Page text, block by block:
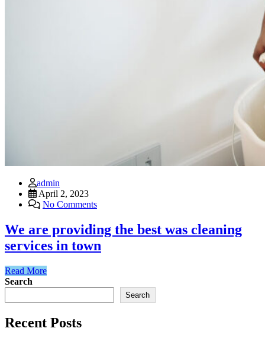
admin
April 2, 2023
No Comments
We are providing the best was cleaning
services in town
Read More
Search
Search
Recent Posts